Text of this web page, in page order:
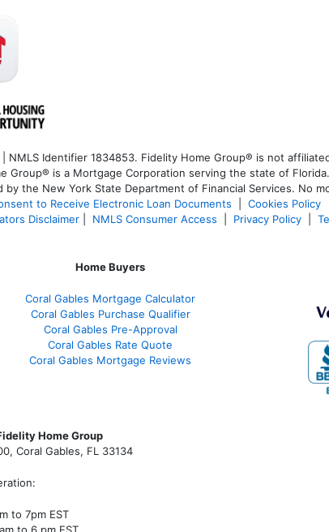
Identifier 1834853. Fidelity Home Group® is not
Group® is a Mortgage Corporation serving the state of
the New York State Department of Financial Services. No
to Receive Electronic Loan Documents Cookies Policy
Disclaimer NMLS Consumer Access Privacy Policy
Home Buyers
Coral Gables Mortgage Calculator
Coral Gables Purchase Qualifier
Coral Gables Pre-Approval
Coral Gables Rate Quote
Coral Gables Mortgage Reviews
Home Group
Coral Gables, FL 33134
to 7pm EST